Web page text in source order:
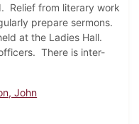
Relief from literary work
prepare sermons.
at the Ladies Hall.
There is inter-
John